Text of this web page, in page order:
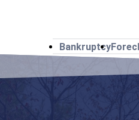
Bankruptcy